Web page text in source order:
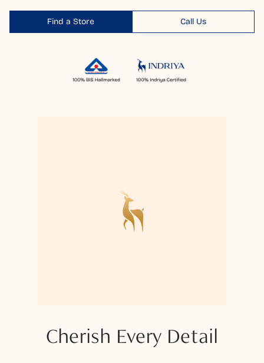
Find a Store Call Us
Cherish Every Detail